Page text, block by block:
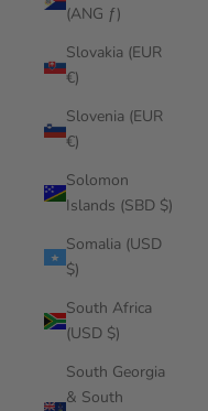
(ANG ƒ)
Slovakia (EUR
€)
Slovenia (EUR
€)
Solomon
Islands (SBD $)
Somalia (USD
$)
South Africa
(USD $)
South Georgia
& South